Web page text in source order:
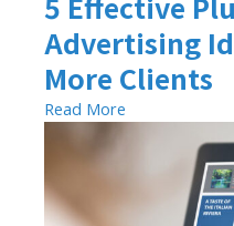
Advertising
More Clients
Read More